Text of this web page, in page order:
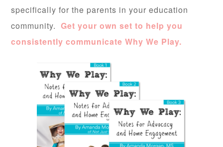
specifically for the parents in your education
community. Get your own set to help you
consistently communicate Why We Play.